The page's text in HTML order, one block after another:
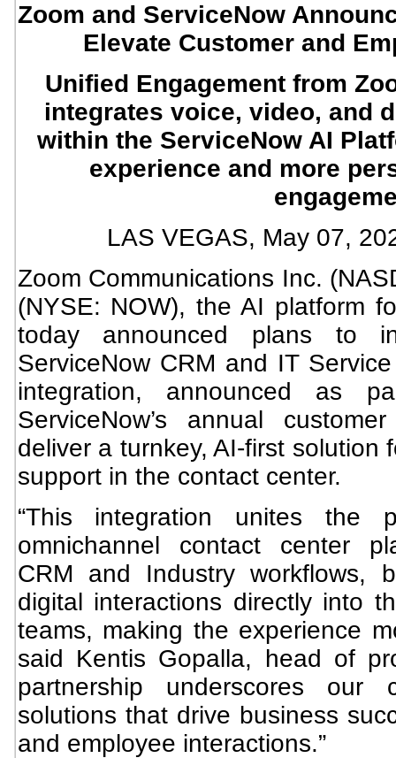
Zoom and ServiceNow
Elevate Customer and
Unified Engagement from
integrates voice, video, and
within the ServiceNow AI
experience and more
LAS VEGAS, May 07,
Zoom Communications Inc.
(NYSE: NOW), the AI platform
today announced plans to
ServiceNow CRM and IT
integration, announced as
ServiceNow’s annual
deliver a turnkey, AI-first solution
support in the contact center.
“This integration unites the
omnichannel contact center
CRM and Industry workflows,
digital interactions directly into
teams, making the experience
said Kentis Gopalla, head of
partnership underscores our
solutions that drive business
and employee interactions.”